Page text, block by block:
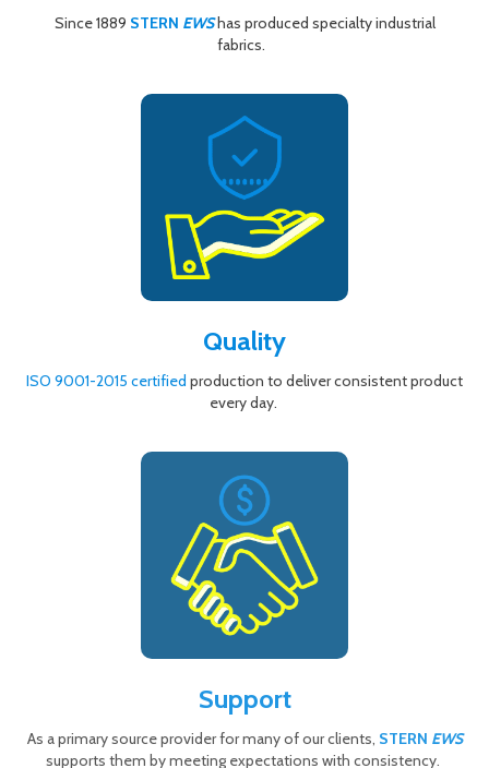
Since 1889 STERN EWShas produced specialty industrial
fabrics.
Quality
ISO 9001-2015 certified production to deliver consistent product
every day.
Support
As a primary source provider for many of our clients, STERN EWS
supports them by meeting expectations with consistency.